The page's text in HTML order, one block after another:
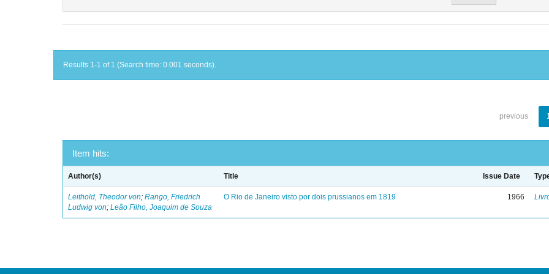
Results 1-1 of 1 (Search time: 0.001 seconds).
previous
Item hits:
Author(s) Title Issue Date
Leithold, Theodor von;Rango, Friedrich
Ludwig von;Leão Filho, Joaquim de Souza
O Rio de Janeiro visto por dois prussianos em 1819 1966